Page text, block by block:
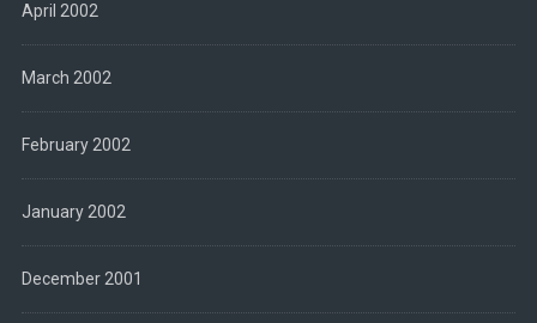
April 2002
March 2002
February 2002
January 2002
December 2001